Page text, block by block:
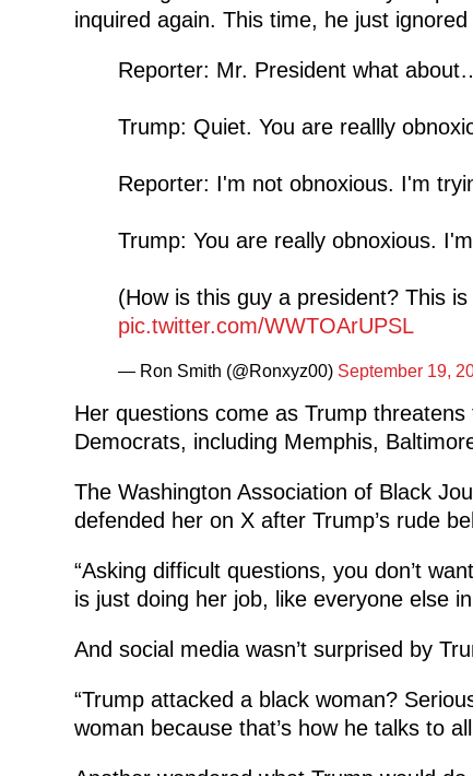
inquired again. This time, he just ignored
Reporter: Mr. President what
Trump: Quiet. You are reallly
Reporter: I'm not obnoxious. I'm
Trump: You are really obnoxious.
(How is this guy a president? This
pic.twitter.com/WWTOArUPSL
— Ron Smith (@Ronxyz00) September 19,
Her questions come as Trump
Democrats, including Memphis,
The Washington Association of Black
defended her on X after Trump’s rude
“Asking difficult questions, you don’t
is just doing her job, like everyone else
And social media wasn’t surprised by
“Trump attacked a black woman?
woman because that’s how he talks to